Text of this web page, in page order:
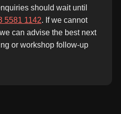
should wait until
5581 1142. If we cannot
can advise the best next
or workshop follow-up